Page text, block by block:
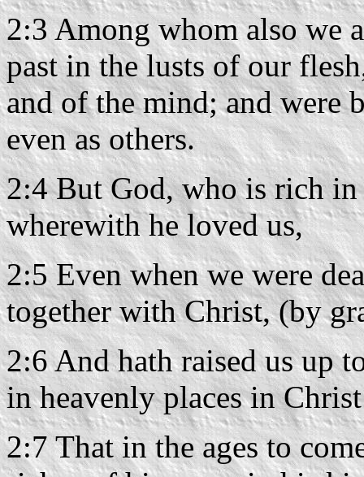
2:3 Among whom also we
past in the lusts of our
and of the mind; and were
even as others.
2:4 But God, who is rich
wherewith he loved us,
2:5 Even when we were
together with Christ, (by
2:6 And hath raised us up
in heavenly places in Christ
2:7 That in the ages to